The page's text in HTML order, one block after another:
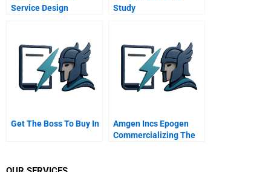
Service Design
Study
Get The Boss To Buy In
Amgen Incs Epogen
Commercializing The